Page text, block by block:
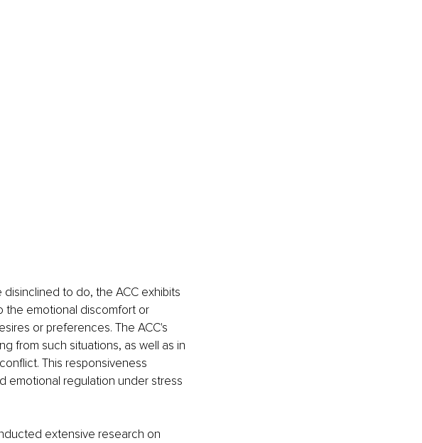
to do, the ACC exhibits
the emotional discomfort or
or preferences. The ACC's
from such situations, as well as in
This responsiveness
emotional regulation under stress
extensive research on